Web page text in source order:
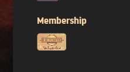
Membership